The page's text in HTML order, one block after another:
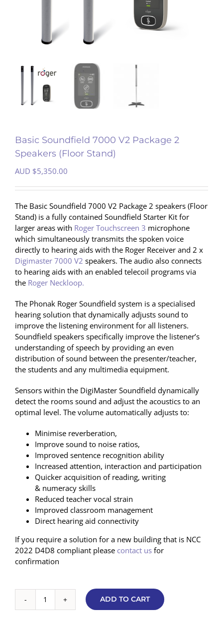
Basic Soundfield 7000 V2 Package 2
Speakers (Floor Stand)
AUD $5,350.00
The Basic Soundfield 7000 V2 Package 2 speakers (Floor
Stand) is a fully contained Soundfield Starter Kit for
larger areas with Roger Touchscreen 3 microphone
which simultaneously transmits the spoken voice
directly to hearing aids with the Roger Receiver and 2 x
Digimaster 7000 V2 speakers. The audio also connects
to hearing aids with an enabled telecoil programs via
the Roger Neckloop.
The Phonak Roger Soundfield system is a specialised
hearing solution that dynamically adjusts sound to
improve the listening environment for all listeners.
Soundfield speakers specifically improve the listener’s
understanding of speech by providing an even
distribution of sound between the presenter/teacher,
the students and any multimedia equipment.
Sensors within the DigiMaster Soundfield dynamically
detect the rooms sound and adjust the acoustics to an
optimal level. The volume automatically adjusts to:
Minimise reverberation,
Improve sound to noise ratios,
Improved sentence recognition ability
Increased attention, interaction and participation
Quicker acquisition of reading, writing
& numeracy skills
Reduced teacher vocal strain
Improved classroom management
Direct hearing aid connectivity
If you require a solution for a new building that is NCC
2022 D4D8 compliant please contact us for
confirmation
Basic
ADD TO CART